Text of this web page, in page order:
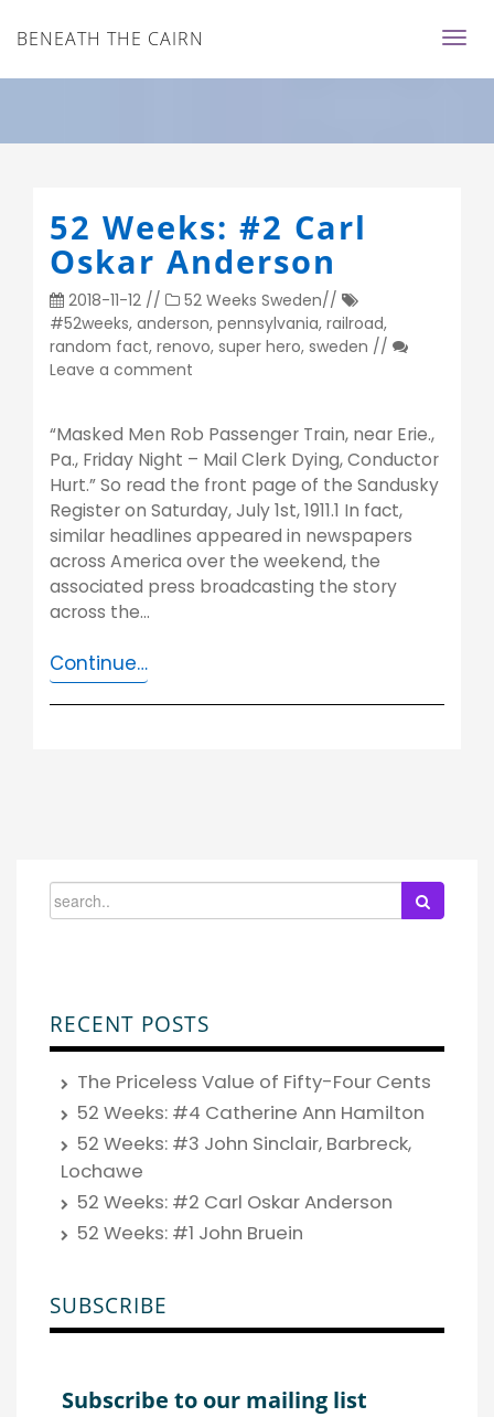
BENEATH THE CAIRN
52 Weeks: #2 Carl
Oskar Anderson
2018-11-12 // 52 Weeks Sweden//
#52weeks, anderson, pennsylvania, railroad,
random fact, renovo, super hero, sweden //
Leave a comment
“Masked Men Rob Passenger Train, near Erie.,
Pa., Friday Night – Mail Clerk Dying, Conductor
Hurt.” So read the front page of the Sandusky
Register on Saturday, July 1st, 1911.1 In fact,
similar headlines appeared in newspapers
across America over the weekend, the
associated press broadcasting the story
across the…
Continue…
RECENT POSTS
The Priceless Value of Fifty-Four Cents
52 Weeks: #4 Catherine Ann Hamilton
52 Weeks: #3 John Sinclair, Barbreck,
Lochawe
52 Weeks: #2 Carl Oskar Anderson
52 Weeks: #1 John Bruein
SUBSCRIBE
Subscribe to our mailing list